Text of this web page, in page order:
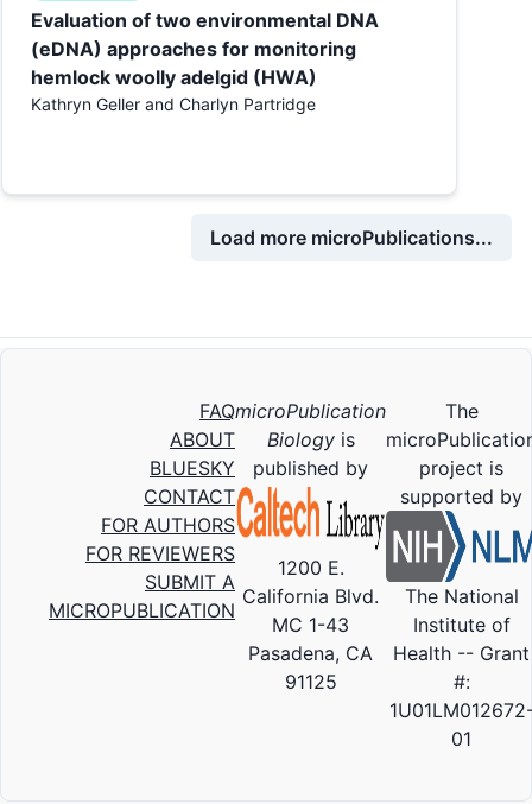
Evaluation of two environmental DNA
(eDNA) approaches for monitoring
hemlock woolly adelgid (HWA)
Kathryn Geller and Charlyn Partridge
Load more microPublications...
FAQ
ABOUT
BLUESKY
CONTACT
FOR AUTHORS
FOR REVIEWERS
SUBMIT A
MICROPUBLICATION
microPublication
Biologyis
published by
1200 E.
California Blvd.
MC 1-43
Pasadena, CA
91125
The
project is
supported by
The National
Institute of
Health -- Grant
#:
01